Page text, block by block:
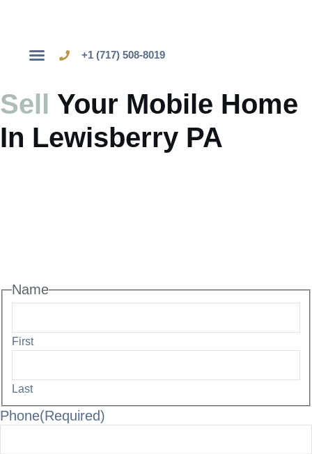
+1 (717) 508-8019
Sell Your Mobile Home
In Lewisberry PA
Name
First
Last
Phone(Required)